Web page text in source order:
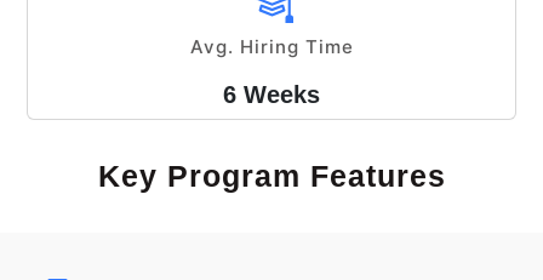
Avg. Hiring Time
6 Weeks
Key Program Features